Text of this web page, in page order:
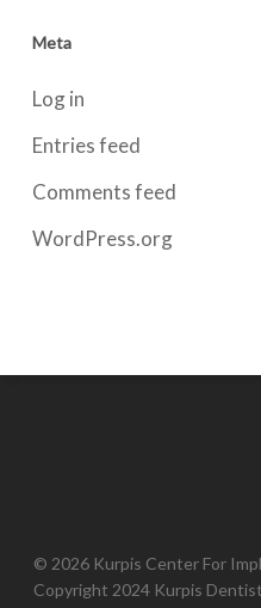
Meta
Log in
Entries feed
Comments feed
WordPress.org
© 2026 Kurpis Center For
Copyright 2024 Kurpis